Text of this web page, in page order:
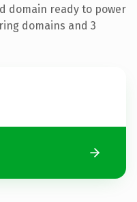
domain ready to power
domains and 3